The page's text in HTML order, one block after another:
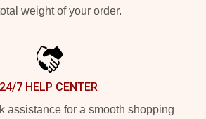
weight of your order.
24/7 HELP CENTER
assistance for a smooth shopping